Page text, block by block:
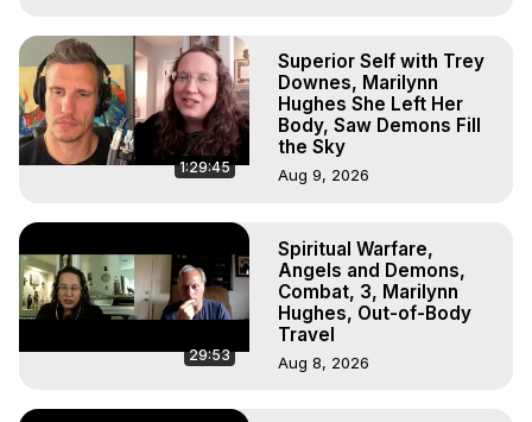
1:29:45
Superior Self with Trey
Downes, Marilynn
Hughes She Left Her
Body, Saw Demons Fill
the Sky
Aug 9, 2026
29:53
Spiritual Warfare,
Angels and Demons,
Combat, 3, Marilynn
Hughes, Out-of-Body
Travel
Aug 8, 2026